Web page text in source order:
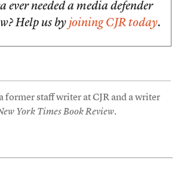
ever needed a media defender
Help us by joining CJR today.
former staff writer at CJR and a writer
York Times Book Review.